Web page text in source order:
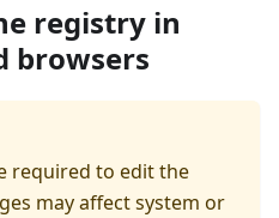
registry in
browsers
required to edit the
may affect system or